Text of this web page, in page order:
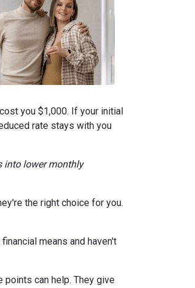
you $1,000. If your initial
rate stays with you
into lower monthly
the right choice for you.
means and haven't
can help. They give